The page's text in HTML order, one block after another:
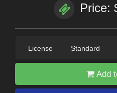
Price:
License — Standard
Add